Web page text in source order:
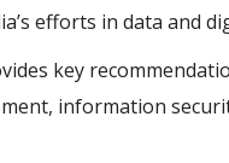
efforts in data and
key
information